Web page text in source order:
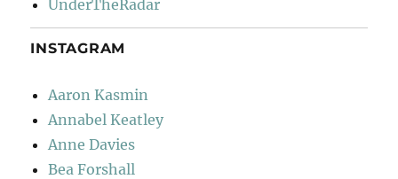
UnderTheRadar
INSTAGRAM
Aaron Kasmin
Annabel Keatley
Anne Davies
Bea Forshall